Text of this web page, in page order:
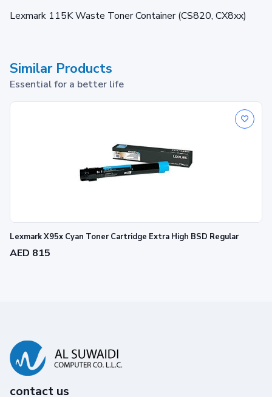
Lexmark 115K Waste Toner Container (CS820, CX8xx)
Similar Products
Essential for a better life
Lexmark X95x Cyan Toner Cartridge Extra High BSD Regular
AED 815
contact us